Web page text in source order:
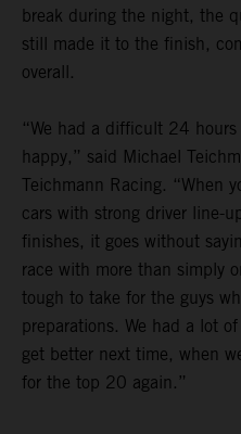
break during the night, the
still made it to the finish,
overall.
“We had a difficult 24 hours
happy,” said Michael
Teichmann Racing. “When
cars with strong driver line-
finishes, it goes without
race with more than simply
tough to take for the guys
preparations. We had a lot
get better next time, when
for the top 20 again.”